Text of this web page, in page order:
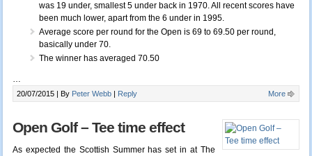
was 19 under, smallest 5 under back in 1970. All recent scores have
been much lower, apart from the 6 under in 1995.
Average score per round for the Open is 69 to 69.50 per round,
basically under 70.
The winner has averaged 70.50
…
20/07/2015 | By Peter Webb Reply More
Open Golf – Tee time effect
As expected the Scottish Summer has set in at The